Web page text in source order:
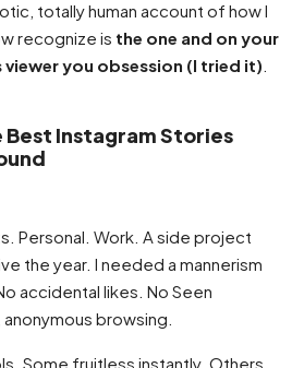
totally human account of how I
recognize is the one and on your
you obsession (I tried it)
Best Instagram Stories
Personal. Work. A side project
the year. I needed a mannerism
accidental likes. No Seen
browsing.
Some fruitless instantly. Others